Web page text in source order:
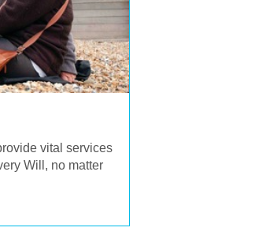
vital services
Will, no matter